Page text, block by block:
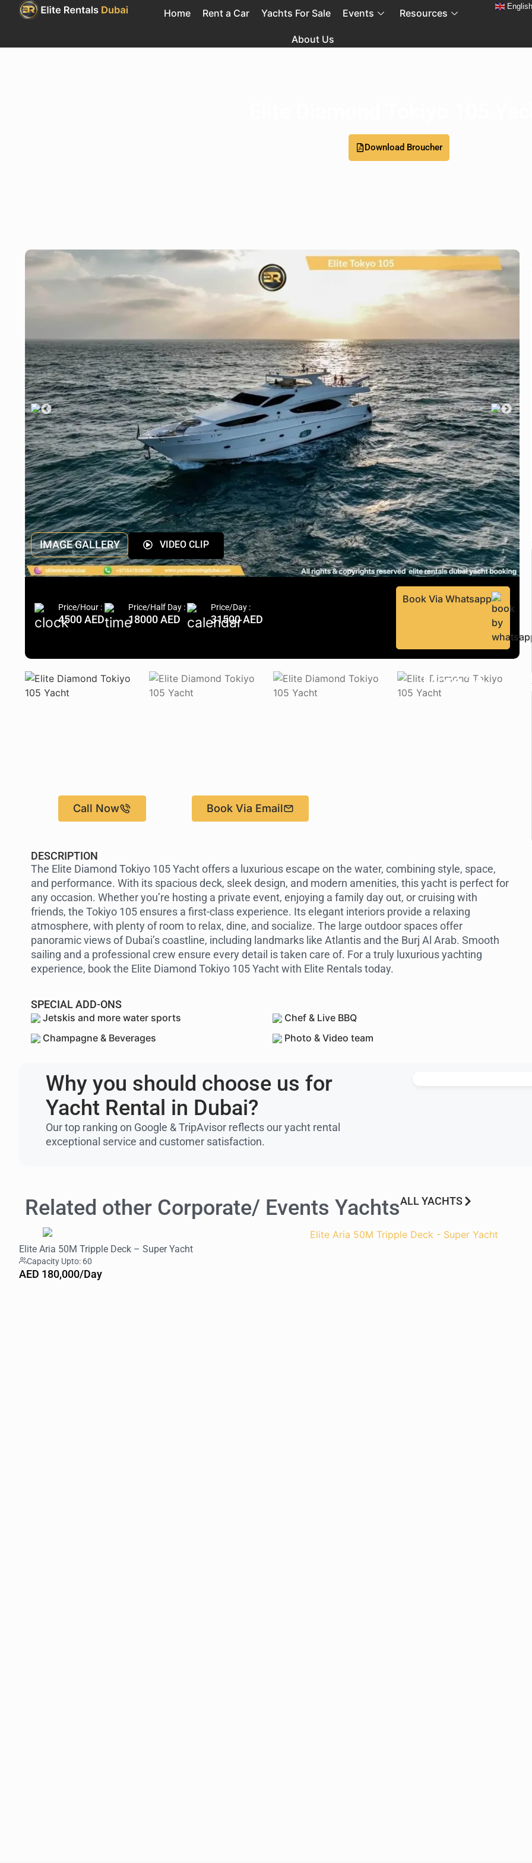
Home Rent a Car Yachts For Sale Events Resources
About Us
English
Download Broucher
IMAGE GALLERY VIDEO CLIP
Price/Hour :
4500 AED
Price/Half Day :
18000 AED
Price/Day :
31500 AED
Book Via Whatsapp
More 3+
Call Now Book Via Email
DESCRIPTION
The Elite Diamond Tokiyo 105 Yacht offers a luxurious escape on the water, combining style, space,
and performance. With its spacious deck, sleek design, and modern amenities, this yacht is perfect for
any occasion. Whether you’re hosting a private event, enjoying a family day out, or cruising with
friends, the Tokiyo 105 ensures a first-class experience. Its elegant interiors provide a relaxing
atmosphere, with plenty of room to relax, dine, and socialize. The large outdoor spaces offer
panoramic views of Dubai’s coastline, including landmarks like Atlantis and the Burj Al Arab. Smooth
sailing and a professional crew ensure every detail is taken care of. For a truly luxurious yachting
experience, book the Elite Diamond Tokiyo 105 Yacht with Elite Rentals today.
SPECIAL ADD-ONS
Jetskis and more water sports
Chef & Live BBQ
Champagne & Beverages
Photo & Video team
Why you should choose us for
Yacht Rental in Dubai?
Our top ranking on Google & TripAvisor reflects our yacht rental
exceptional service and customer satisfaction.
Related other Corporate/ Events YachtsALL YACHTS
Elite Aria 50M Tripple Deck – Super Yacht
Capacity Upto: 60
AED 180,000/Day